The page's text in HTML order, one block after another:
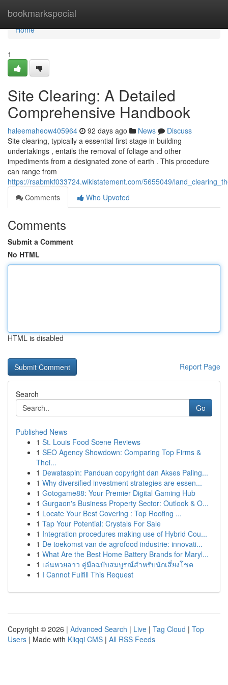
bookmarkspecial
Home
Home
1
Site Clearing: A Detailed
Comprehensive Handbook
haleemaheow405964 92 days ago News
Discuss
Site clearing, typically a essential first stage in building
undertakings , entails the removal of foliage and other
impediments from a designated zone of earth . This procedure
can range from
https://rsabmkf033724.wikistatement.com/5655049/
Comments
Who Upvoted
Comments
Submit a Comment
No HTML
HTML is disabled
Report Page
Search
Go
Published News
1 St. Louis Food Scene Reviews
1 SEO Agency Showdown: Comparing Top Firms &
Thei...
1 Dewataspin: Panduan copyright dan Akses Paling...
1 Why diversified investment strategies are essen...
1 Gotogame88: Your Premier Digital Gaming Hub
1 Gurgaon's Business Property Sector: Outlook & O...
1 Locate Your Best Covering : Top Roofing ...
1 Tap Your Potential: Crystals For Sale
1 Integration procedures making use of Hybrid Cou...
1 De toekomst van de agrofood industrie: innovati...
1 What Are the Best Home Battery Brands for Maryl...
1 เล่นหวยลาว คู่มือฉบับสมบูรณ์สำหรับนักเสี่ยงโชค
1 I Cannot Fulfill This Request
Copyright © 2026 | Advanced Search | Live | Tag Cloud | Top
Users | Made with Kliqqi CMS | All RSS Feeds